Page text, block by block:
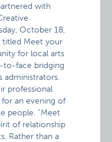
with
October 18,
titled Meet your
for local arts
to-face bridging
administrators.
professional
an evening of
people. “Meet
of relationship
Rather than a